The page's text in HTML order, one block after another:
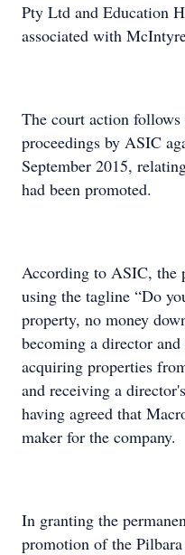
Pty Ltd and Education
associated with
The court action
proceedings by ASIC
September 2015,
had been promoted.
According to ASIC, the
using the tagline “Do
property, no money
becoming a director
acquiring properties
and receiving a
having agreed that
maker for the company.
In granting the
promotion of the